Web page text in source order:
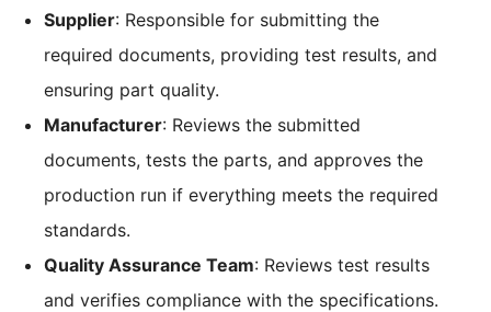
Supplier: Responsible for submitting the
required documents, providing test results, and
ensuring part quality.
Manufacturer: Reviews the submitted
documents, tests the parts, and approves the
production run if everything meets the required
standards.
Quality Assurance Team: Reviews test results
and verifies compliance with the specifications.